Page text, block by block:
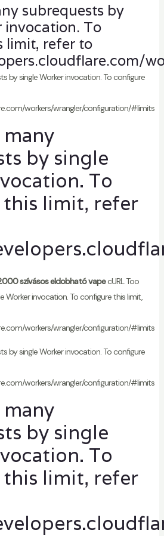
subrequests by
invocation. To
limit, refer to
by single Worker invocation. To configure
workers/wrangler/configuration/#limits
by single
To
limit, refer
szívásos eldobható vapecURL Too
Worker invocation. To configure this limit,
workers/wrangler/configuration/#limits
by single Worker invocation. To configure
workers/wrangler/configuration/#limits
by single
To
limit, refer